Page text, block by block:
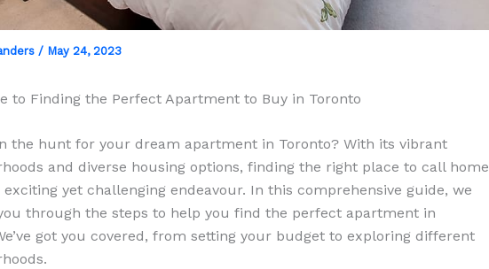
/ May 24, 2023
to Finding the Perfect Apartment to Buy in Toronto
the hunt for your dream apartment in Toronto? With its vibrant
and diverse housing options, finding the right place to call home
exciting yet challenging endeavour. In this comprehensive guide, we
through the steps to help you find the perfect apartment in
got you covered, from setting your budget to exploring different